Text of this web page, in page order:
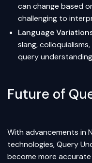
can change based
challenging to
Language
slang,
query
Future of
With advancements in
technologies, Query
become more